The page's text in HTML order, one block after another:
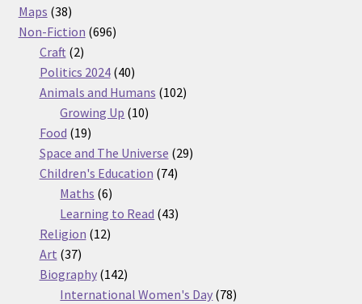
Maps 3838
products
Non-Fiction 696696
Craft 22
products
Politics 2024 4040
products
Animals and Humans 102102
Growing Up 1010
Food 1919
products
Space and The Universe 2929
Children's Education 7474
Maths 66
products
Learning to Read 4343
Religion 1212
Art 3737
products
Biography 142142
products
International Women's Day 7878